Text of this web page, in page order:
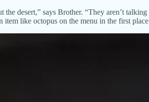
desert,” says Brother. “They aren’t
item like octopus on the menu in the first